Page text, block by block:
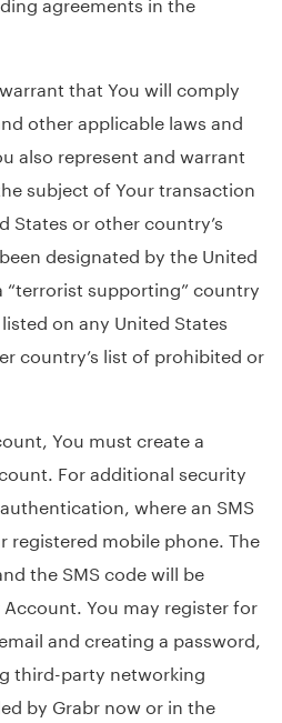
that You will comply
other applicable laws and
also represent and warrant
subject of Your transaction
States or other country’s
designated by the United
“terrorist supporting” country
on any United States
country’s list of prohibited or
You must create a
For additional security
where an SMS
registered mobile phone. The
the SMS code will be
You may register for
and creating a password,
third-party networking
by Grabr now or in the